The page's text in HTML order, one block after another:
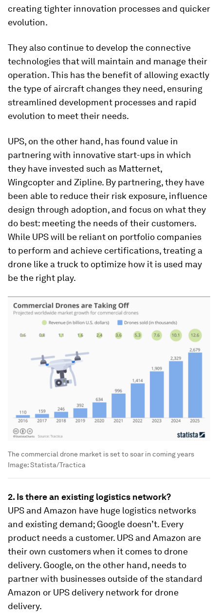
creating tighter innovation processes and quicker
evolution.
They also continue to develop the connective
technologies that will maintain and manage their
operation. This has the benefit of allowing exactly
the type of aircraft changes they need, ensuring
streamlined development processes and rapid
evolution to meet their needs.
UPS, on the other hand, has found value in
partnering with innovative start-ups in which
they have invested such as Matternet,
Wingcopter and Zipline. By partnering, they have
been able to reduce their risk exposure, influence
design through adoption, and focus on what they
do best: meeting the needs of their customers.
While UPS will be reliant on portfolio companies
to perform and achieve certifications, treating a
drone like a truck to optimize how it is used may
be the right play.
The commercial drone market is set to soar in coming years
Image:Statista/Tractica
2. Is there an existing logistics network?
UPS and Amazon have huge logistics networks
and existing demand; Google doesn’t. Every
product needs a customer. UPS and Amazon are
their own customers when it comes to drone
delivery. Google, on the other hand, needs to
partner with businesses outside of the standard
Amazon or UPS delivery network for drone
delivery.